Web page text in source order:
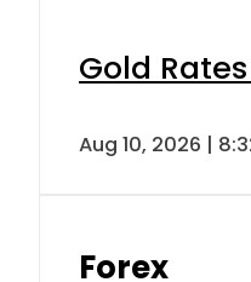
Gold
Aug 10, 2026 |
Forex